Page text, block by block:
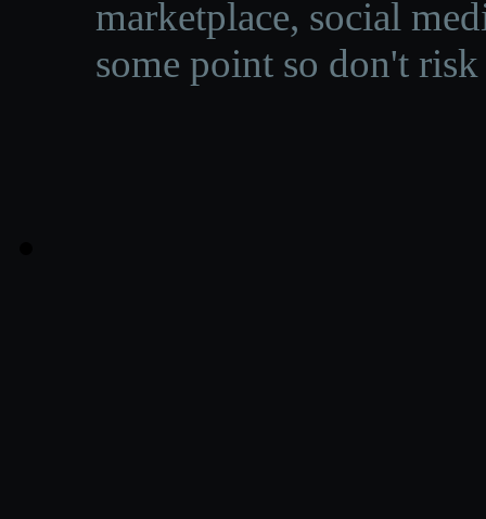
marketplace, social
some point so don't